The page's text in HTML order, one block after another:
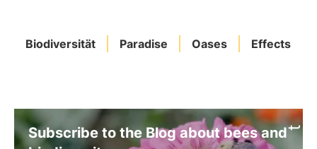
Biodiversität Paradise Oases Effects
Subscribe to the Blog about bees and